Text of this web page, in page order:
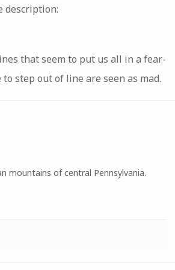
description:
that seem to put us all in a fear-
step out of line are seen as mad.
mountains of central Pennsylvania.